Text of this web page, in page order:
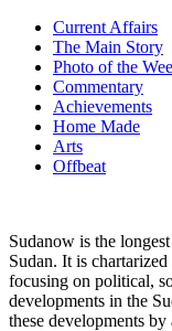
Current Affairs
The Main Story
Photo of the
Commentary
Achievements
Home Made
Arts
Offbeat
Sudanow is the
Sudan. It is
focusing on political,
developments in the
these developments